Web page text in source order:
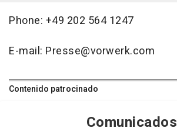
Phone: +49 202 564 1247
E-mail: Presse@vorwerk.com
Contenido patrocinado
Comunicados